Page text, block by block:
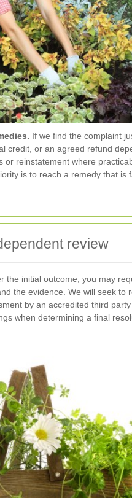
If we find the complaint
credit, or an agreed refund
or reinstatement where
is to reach a remedy that
review
the initial outcome, you may
the evidence. We will seek
by an accredited third
when determining a final